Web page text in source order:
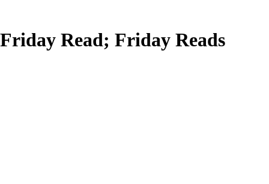
Friday Read; Friday Reads